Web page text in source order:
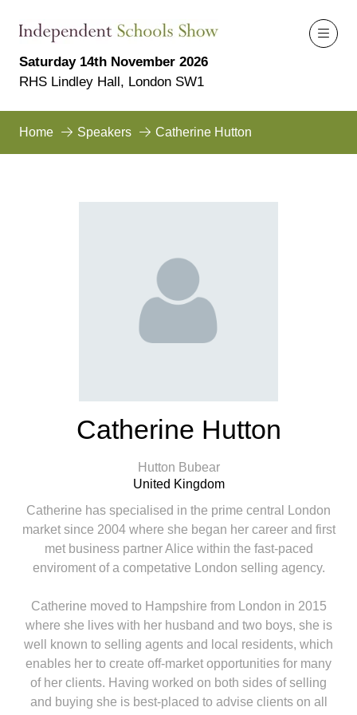
Saturday 14th November 2026
RHS Lindley Hall, London SW1
Home Speakers Catherine Hutton
Catherine Hutton
Hutton Bubear
United Kingdom
Catherine has specialised in the prime central London
market since 2004 where she began her career and first
met business partner Alice within the fast-paced
enviroment of a competative London selling agency.
Catherine moved to Hampshire from London in 2015
where she lives with her husband and two boys, she is
well known to selling agents and local residents, which
enables her to create off-market opportunities for many
of her clients. Having worked on both sides of selling
and buying she is best-placed to advise clients on all